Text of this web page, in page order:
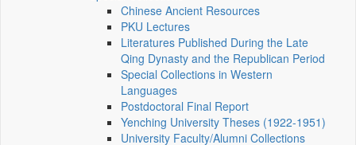
Chinese Ancient Resources
PKU Lectures
Literatures Published During the Late
Qing Dynasty and the Republican Period
Special Collections in Western
Languages
Postdoctoral Final Report
Yenching University Theses (1922‑1951)
University Faculty/Alumni Collections